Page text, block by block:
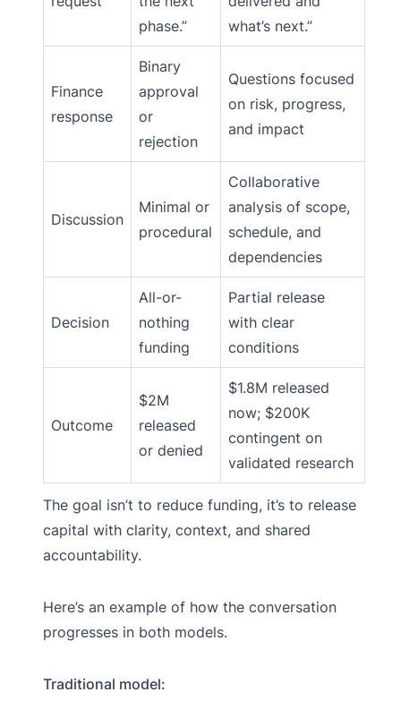
phase.”
what’s next.”
Finance
response
Binary
approval
or
rejection
Questions focused
on risk, progress,
and impact
Discussion
Minimal or
procedural
Collaborative
analysis of scope,
schedule, and
dependencies
Decision
All-or-
nothing
funding
Partial release
with clear
conditions
Outcome
$2M
released
or denied
$1.8M released
now; $200K
contingent on
validated research
The goal isn’t to reduce funding, it’s to release
capital with clarity, context, and shared
accountability.
Here’s an example of how the conversation
progresses in both models.
Traditional model: